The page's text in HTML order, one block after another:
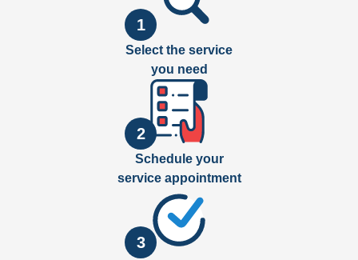
1
Select the service
you need
2
Schedule your
service appointment
3